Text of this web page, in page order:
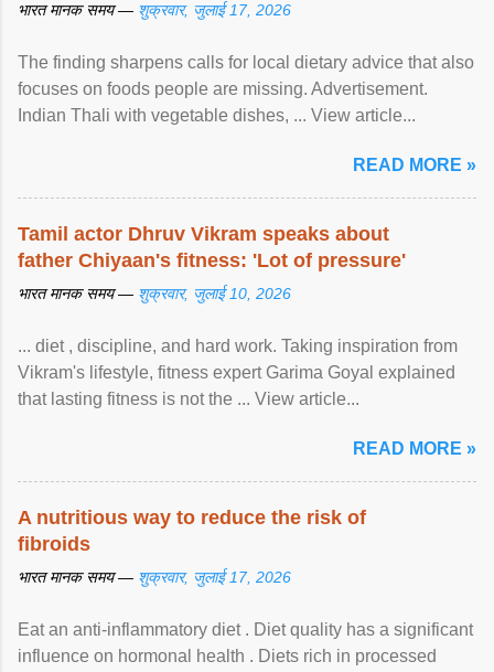
भारत मानक समय — शुक्रवार, जुलाई 17, 2026
The finding sharpens calls for local dietary advice that also
focuses on foods people are missing. Advertisement.
Indian Thali with vegetable dishes, ... View article...
READ MORE »
Tamil actor Dhruv Vikram speaks about
father Chiyaan's fitness: 'Lot of pressure'
भारत मानक समय — शुक्रवार, जुलाई 10, 2026
... diet , discipline, and hard work. Taking inspiration from
Vikram's lifestyle, fitness expert Garima Goyal explained
that lasting fitness is not the ... View article...
READ MORE »
A nutritious way to reduce the risk of
fibroids
भारत मानक समय — शुक्रवार, जुलाई 17, 2026
Eat an anti-inflammatory diet . Diet quality has a significant
influence on hormonal health . Diets rich in processed